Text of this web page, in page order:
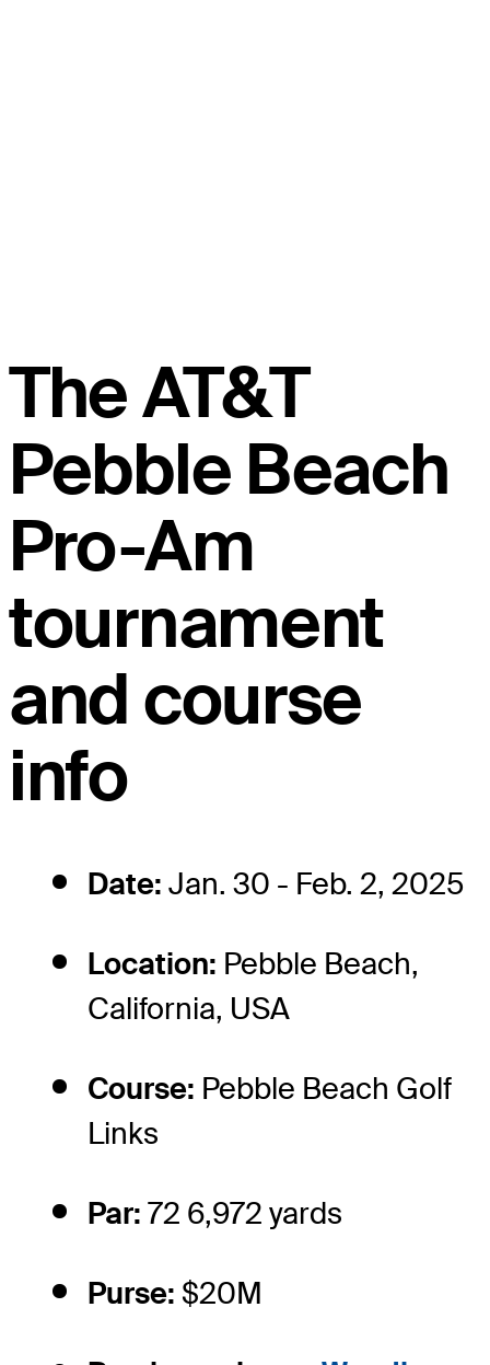
The AT&T
Pebble Beach
Pro-Am
tournament
and course
info
Date: Jan. 30 - Feb. 2, 2025
Location: Pebble Beach,
California, USA
Course: Pebble Beach Golf
Links
Par: 72 6,972 yards
Purse: $20M